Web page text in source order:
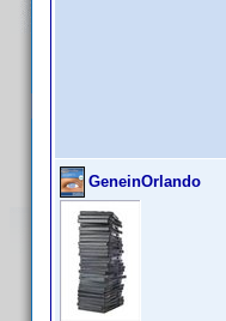
GeneinOrlando